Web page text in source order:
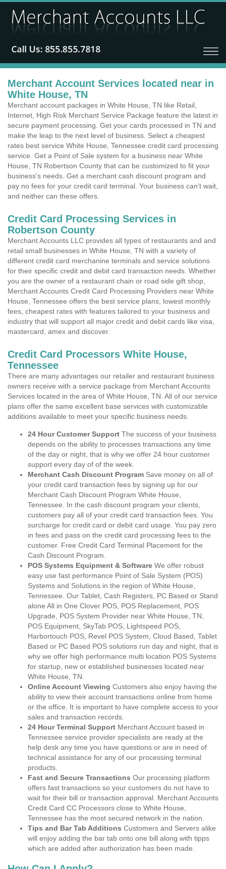
Merchant Account Services located near in
White House, TN
Merchant account packages in White House, TN like Retail,
Internet, High Risk Merchant Service Package feature the latest in
secure payment processing. Get your cards processed in TN and
make the leap to the next level of business. Select a cheapest
rates best service White House, Tennessee credit card processing
service. Get a Point of Sale system for a business near White
House, TN Robertson County that can be customized to fit your
business's needs. Get a merchant cash discount program and
pay no fees for your credit card terminal. Your business can't wait,
and neither can these offers.
Credit Card Processing Services in
Robertson County
Merchant Accounts LLC provides all types of restaurants and and
retail small businesses in White House, TN with a variety of
different credit card merchanine terminals and service solutions
for their specific credit and debit card transaction needs. Whether
you are the owner of a restaurant chain or road side gift shop,
Merchant Accounts Credit Card Processing Providers near White
House, Tennessee offers the best service plans, lowest monthly
fees, cheapest rates with features tailored to your business and
industry that will support all major credit and debit cards like visa,
mastercard, amex and discover.
Credit Card Processors White House,
Tennessee
There are many advantages our retailer and restaurant business
owners receive with a service package from Merchant Accounts
Services located in the area of White House, TN. All of our service
plans offer the same excellent base services with customizable
additions available to meet your specific business needs.
24 Hour Customer Support The success of your business
depends on the ability to processes transactions any time
of the day or night, that is why we offer 24 hour customer
support every day of of the week.
Merchant Cash Discount Program Save money on all of
your credit card transaction fees by signing up for our
Merchant Cash Discount Program White House,
Tennessee. In the cash discount program your clients,
customers pay all of your credit card transaction fees. You
surcharge for credit card or debit card usage. You pay zero
in fees and pass on the credit card processing fees to the
customer. Free Credit Card Terminal Placement for the
Cash Discount Program.
POS Systems Equipment & Software We offer robust
easy use fast performance Point of Sale System (POS)
Systems and Solutions in the region of White House,
Tennessee. Our Tablet, Cash Registers, PC Based or Stand
alone All in One Clover POS, POS Replacement, POS
Upgrade, POS System Provider near White House, TN,
POS Equipment, SkyTab POS, Lightspeed POS,
Harbortouch POS, Revel POS System, Cloud Based, Tablet
Based or PC Based POS solutions run day and night, that is
why we offer high performance multi location POS Systems
for startup, new or established businesses located near
White House, TN.
Online Account Viewing Customers also enjoy having the
ability to view their account transactions online from home
or the office. It is important to have complete access to your
sales and transaction records.
24 Hour Terminal Support Merchant Account based in
Tennessee service provider specialists are ready at the
help desk any time you have questions or are in need of
technical assistance for any of our processing terminal
products.
Fast and Secure Transactions Our processing platform
offers fast transactions so your customers do not have to
wait for their bill or transaction approval. Merchant Accounts
Credit Card CC Processors close to White House,
Tennessee has the most secured network in the nation.
Tips and Bar Tab Additions Customers and Servers alike
will enjoy adding the bar tab onto one bill along with tipps
which are added after authorization has been made.